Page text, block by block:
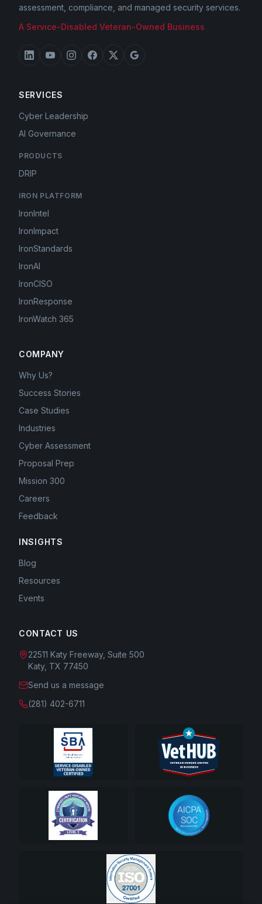
assessment, compliance, and managed security services.
A Service-Disabled Veteran-Owned Business
SERVICES
Cyber Leadership
AI Governance
PRODUCTS
DRIP
IRON PLATFORM
IronIntel
IronImpact
IronStandards
IronAI
IronCISO
IronResponse
IronWatch 365
COMPANY
Why Us?
Success Stories
Case Studies
Industries
Cyber Assessment
Proposal Prep
Mission 300
Careers
Feedback
INSIGHTS
Blog
Resources
Events
CONTACT US
22511 Katy Freeway, Suite 500
Katy, TX 77450
Send us a message
(281) 402-6711